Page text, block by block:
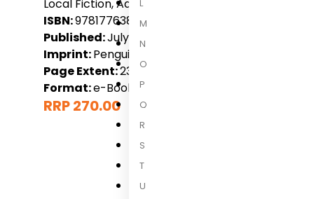
L
M
N
O
P
Q
R
S
T
U
Local Fiction, Adult
ISBN:9781776380176
Published:July 2023
Imprint:Penguin Books (South Africa)
Page Extent:236
Format:e-Book
RRP 270.00